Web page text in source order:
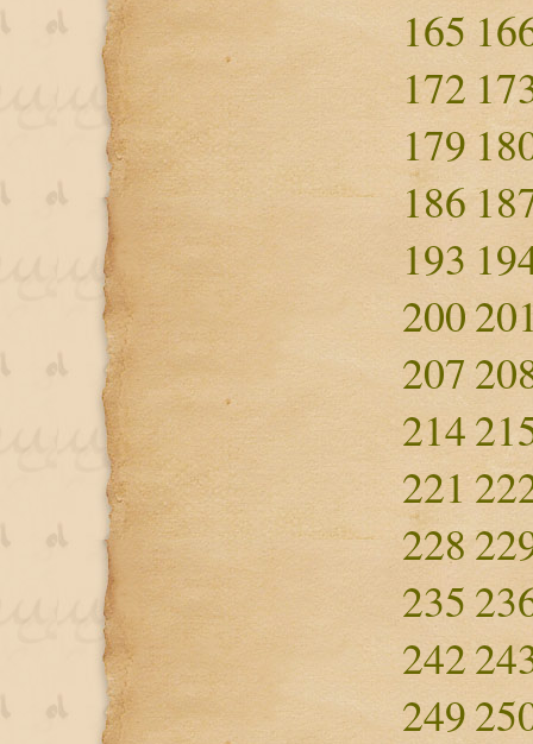
165
172
179
186
193
200
207
214
221
228
235
242
249